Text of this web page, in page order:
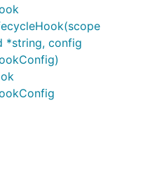
*string, config